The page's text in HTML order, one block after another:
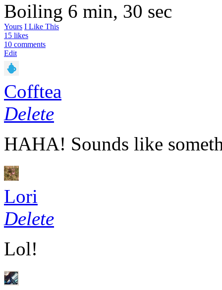
Boiling 6 min, 30 sec
Yours I Like This
15 likes
10 comments
Edit
Cofftea
Delete
HAHA! Sounds like
Lori
Delete
Lol!